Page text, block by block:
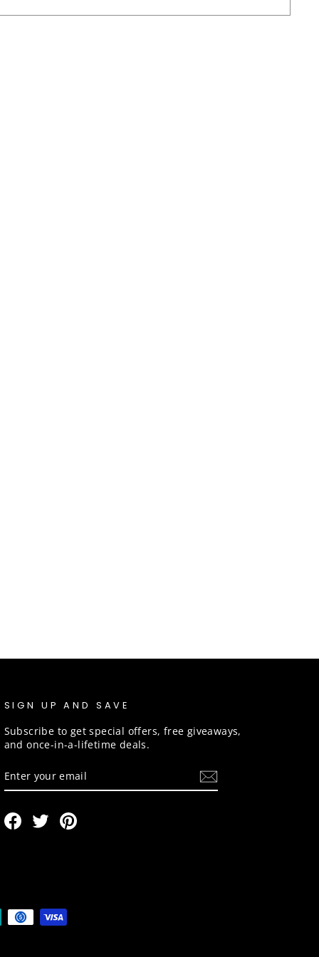
SIGN UP AND SAVE
Subscribe to get special offers, free giveaways,
and once-in-a-lifetime deals.
YOUR
EMAIL
Facebook
TwitterPinterest